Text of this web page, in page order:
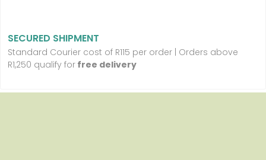
SECURED SHIPMENT
Standard Courier cost of R115 per order | Orders above
R1,250 qualify for free delivery